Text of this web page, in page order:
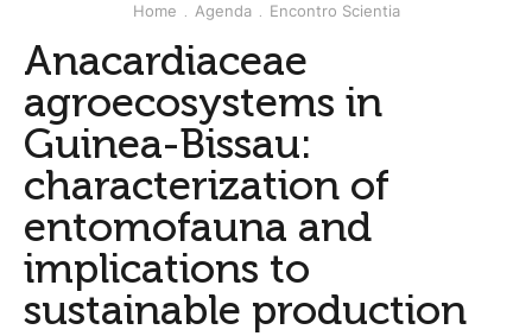
Home Agenda Encontro Scientia
Anacardiaceae
agroecosystems in
Guinea-Bissau:
characterization of
entomofauna and
implications to
sustainable production